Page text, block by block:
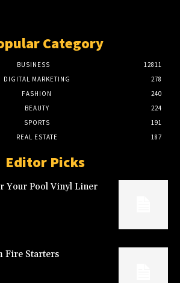
Category
BUSINESS
12811
DIGITAL MARKETING
278
FASHION
240
BEAUTY
224
SPORTS
191
REAL ESTATE
187
Editor Picks
Your Pool Vinyl Liner
Fire Starters